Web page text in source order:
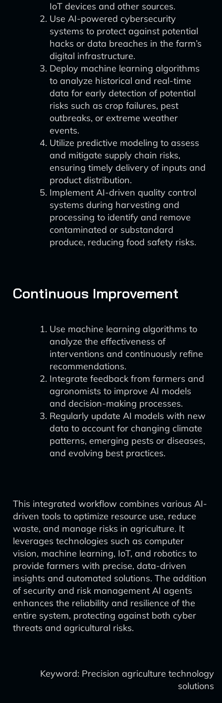
IoT devices and other sources.
Use AI-powered cybersecurity
systems to protect against potential
hacks or data breaches in the farm’s
digital infrastructure.
Deploy machine learning algorithms
to analyze historical and real-time
data for early detection of potential
risks such as crop failures, pest
outbreaks, or extreme weather
events.
Utilize predictive modeling to assess
and mitigate supply chain risks,
ensuring timely delivery of inputs and
product distribution.
Implement AI-driven quality control
systems during harvesting and
processing to identify and remove
contaminated or substandard
produce, reducing food safety risks.
Continuous Improvement
Use machine learning algorithms to
analyze the effectiveness of
interventions and continuously refine
recommendations.
Integrate feedback from farmers and
agronomists to improve AI models
and decision-making processes.
Regularly update AI models with new
data to account for changing climate
patterns, emerging pests or diseases,
and evolving best practices.
This integrated workflow combines various AI-
driven tools to optimize resource use, reduce
waste, and manage risks in agriculture. It
leverages technologies such as computer
vision, machine learning, IoT, and robotics to
provide farmers with precise, data-driven
insights and automated solutions. The addition
of security and risk management AI agents
enhances the reliability and resilience of the
entire system, protecting against both cyber
threats and agricultural risks.
Keyword: Precision agriculture technology
solutions